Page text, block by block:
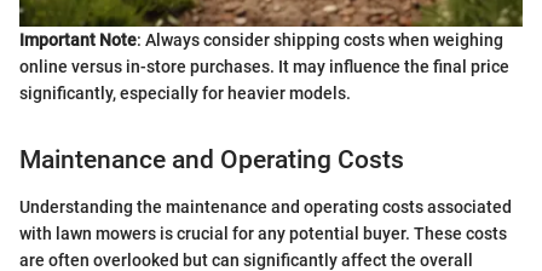
Important Note: Always consider shipping costs when weighing
online versus in-store purchases. It may influence the final price
significantly, especially for heavier models.
Maintenance and Operating Costs
Understanding the maintenance and operating costs associated
with lawn mowers is crucial for any potential buyer. These costs
are often overlooked but can significantly affect the overall